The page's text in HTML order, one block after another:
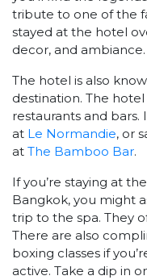
tribute to one of the
stayed at the hotel
decor, and ambiance.
The hotel is also
destination. The
restaurants and
at Le Normandie, or
at The Bamboo Bar.
If you’re staying at
Bangkok, you might
trip to the spa. They
There are also
boxing classes if
active. Take a dip in